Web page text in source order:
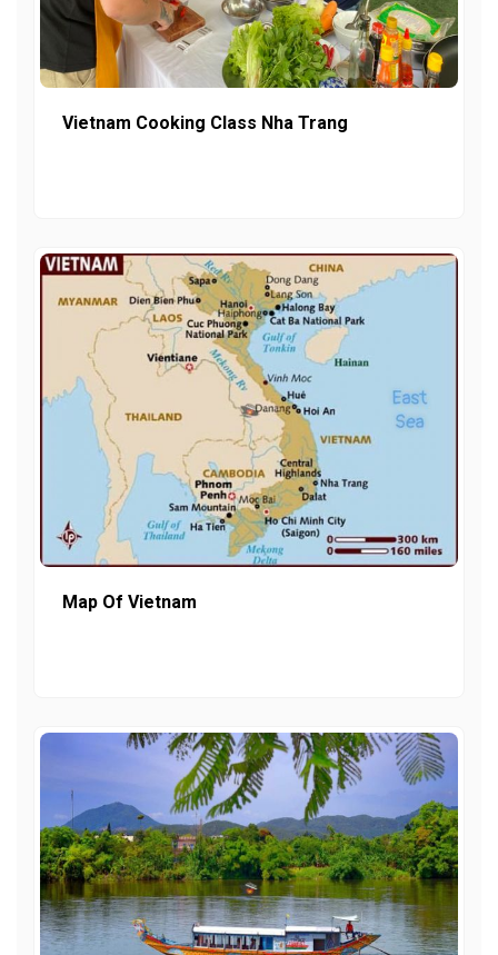
Vietnam Cooking Class Nha Trang
Map Of Vietnam